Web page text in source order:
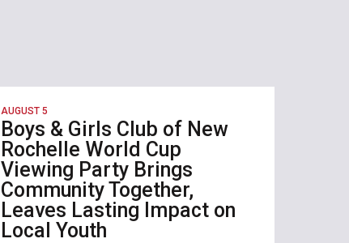
AUGUST 5
Boys & Girls Club of New
Rochelle World Cup
Viewing Party Brings
Community Together,
Leaves Lasting Impact on
Local Youth